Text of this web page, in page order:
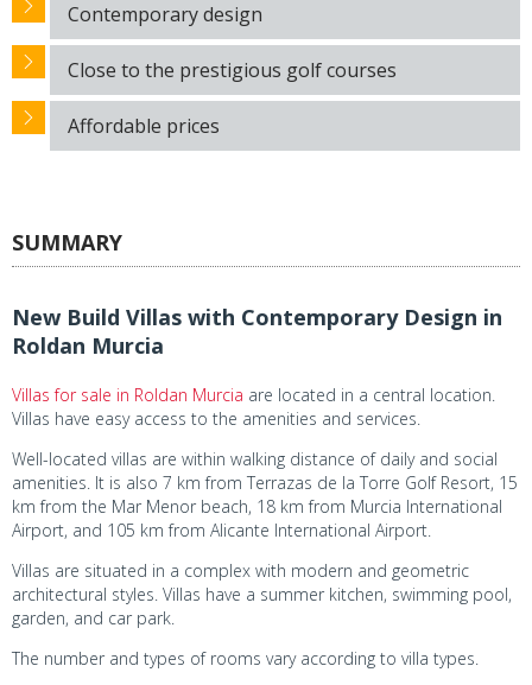
Contemporary design
Close to the prestigious golf courses
Affordable prices
SUMMARY
New Build Villas with Contemporary Design in
Roldan Murcia
Villas for sale in Roldan Murcia are located in a central location.
Villas have easy access to the amenities and services.
Well-located villas are within walking distance of daily and social
amenities. It is also 7 km from Terrazas de la Torre Golf Resort, 15
km from the Mar Menor beach, 18 km from Murcia International
Airport, and 105 km from Alicante International Airport.
Villas are situated in a complex with modern and geometric
architectural styles. Villas have a summer kitchen, swimming pool,
garden, and car park.
The number and types of rooms vary according to villa types.